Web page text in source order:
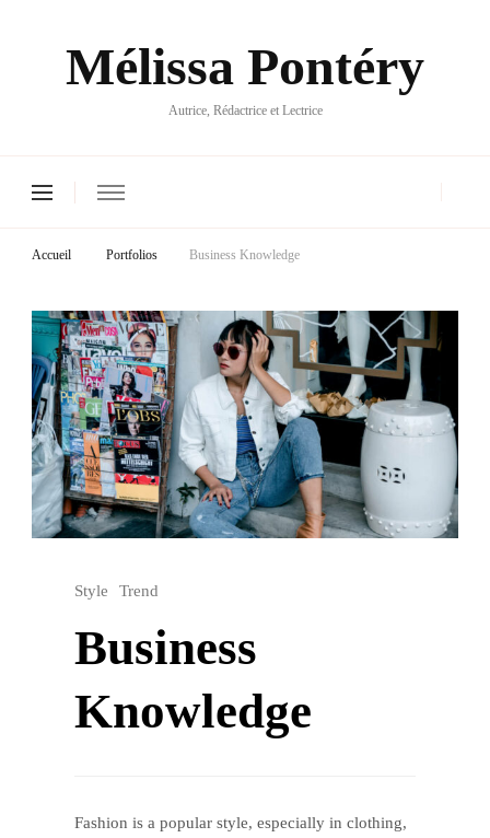
Mélissa Pontéry
Autrice, Rédactrice et Lectrice
Accueil Portfolios Business Knowledge
Style Trend
Business
Knowledge
Fashion is a popular style, especially in clothing,